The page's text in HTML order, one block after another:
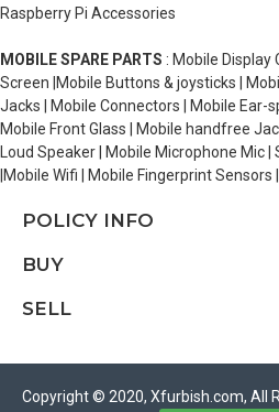
Raspberry Pi Accessories
MOBILE SPARE PARTS : Mobile Display
Screen |Mobile Buttons & joysticks |
Jacks | Mobile Connectors | Mobile Ear-
Mobile Front Glass | Mobile handfree
Loud Speaker | Mobile Microphone Mic
|Mobile Wifi | Mobile Fingerprint
POLICY INFO
BUY
SELL
Copyright © 2020, Xfurbish.com, All